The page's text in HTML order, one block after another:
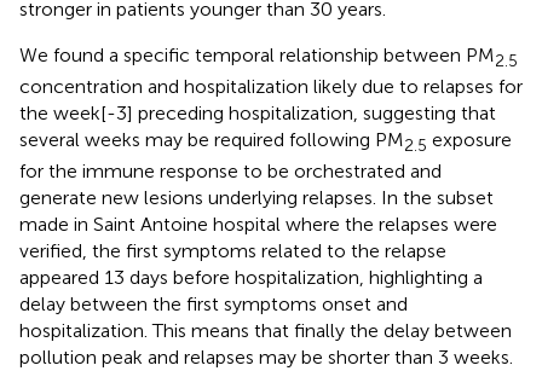
stronger in patients younger than 30 years.
We found a specific temporal relationship between PM2.5
concentration and hospitalization likely due to relapses for
the week[-3] preceding hospitalization, suggesting that
several weeks may be required following PM2.5 exposure
for the immune response to be orchestrated and
generate new lesions underlying relapses. In the subset
made in Saint Antoine hospital where the relapses were
verified, the first symptoms related to the relapse
appeared 13 days before hospitalization, highlighting a
delay between the first symptoms onset and
hospitalization. This means that finally the delay between
pollution peak and relapses may be shorter than 3 weeks.